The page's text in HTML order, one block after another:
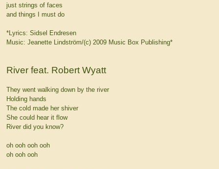
just strings of faces
and things I must do
*Lyrics: Sidsel Endresen
Music: Jeanette Lindström/(c) 2009 Music Box Publishing*
River feat. Robert Wyatt
They went walking down by the river
Holding hands
The cold made her shiver
She could hear it flow
River did you know?
oh ooh ooh ooh
oh ooh ooh